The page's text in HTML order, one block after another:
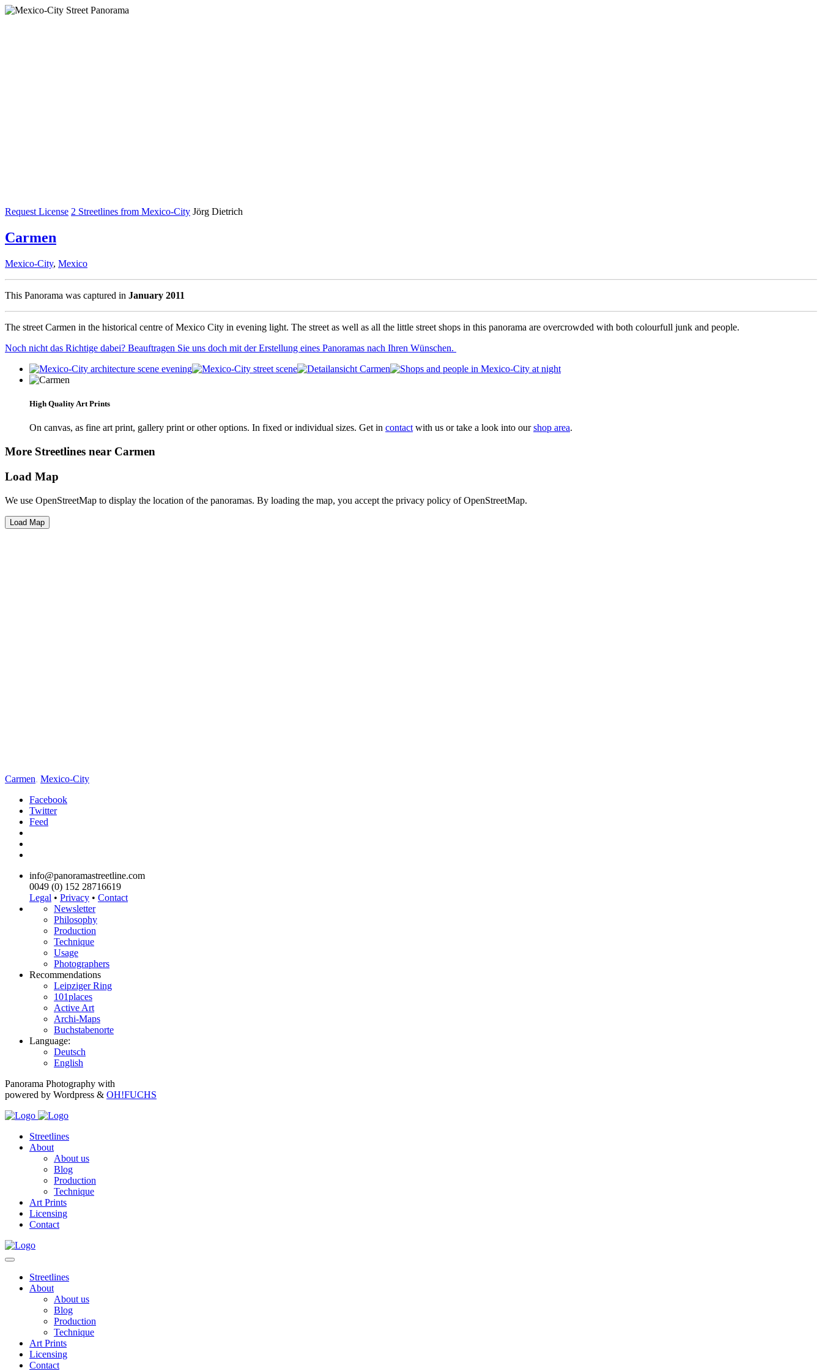
Request License 2 Streetlines from Mexico-City Jörg Dietrich
Carmen
Mexico-City, Mexico
This Panorama was captured in January 2011
The street Carmen in the historical centre of Mexico City in evening light. The street as well as all the little street shops in this panorama are overcrowded with both colourfull junk and people.
Noch nicht das Richtige dabei? Beauftragen Sie uns doch mit der Erstellung eines Panoramas nach Ihren Wünschen.
High Quality Art Prints
On canvas, as fine art print, gallery print or other options. In fixed or individual sizes. Get in contactwith us or take a look into ourshop area.
More Streetlines near Carmen
Load Map
We use OpenStreetMap to display the location of the panoramas. By loading the map, you accept the privacy policy of OpenStreetMap.
Load Map
Carmen, Mexico-City
Facebook
Twitter
Feed
info@panoramastreetline.com
0049 (0) 152 28716619
Legal • Privacy • Contact
Newsletter
Philosophy
Production
Technique
Usage
Photographers
Recommendations
Leipziger Ring
101places
Active Art
Archi-Maps
Buchstabenorte
Language:
Deutsch
English
Panorama Photography with
powered by Wordpress & OH!FUCHS
Streetlines
About
About us
Blog
Production
Technique
Art Prints
Licensing
Contact
Streetlines
About
About us
Blog
Production
Technique
Art Prints
Licensing
Contact